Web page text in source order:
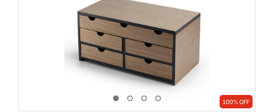
100% OFF